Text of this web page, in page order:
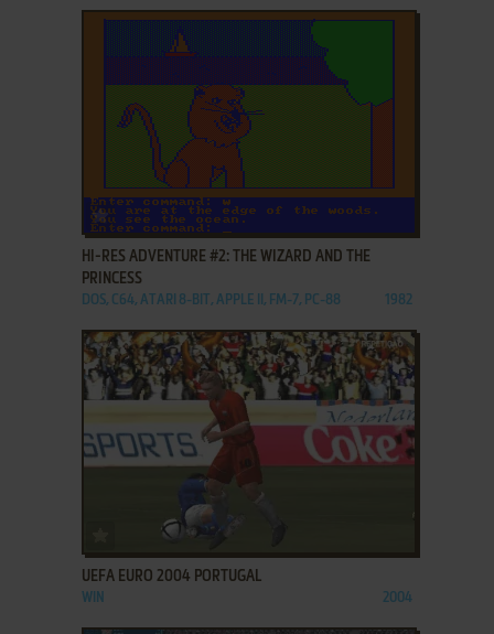
ADD TO FAVORITES
HI-RES ADVENTURE #2: THE WIZARD AND THE
PRINCESS
DOS, C64, ATARI 8-BIT, APPLE II, FM-7, PC-88 1982
ADD TO FAVORITES
UEFA EURO 2004 PORTUGAL
WIN 2004